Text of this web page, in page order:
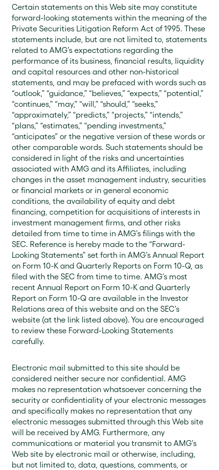
Certain statements on this Web site may constitute
forward-looking statements within the meaning of the
Private Securities Litigation Reform Act of 1995. These
statements include, but are not limited to, statements
related to AMG’s expectations regarding the
performance of its business, financial results, liquidity
and capital resources and other non-historical
statements, and may be prefaced with words such as
“outlook,” “guidance,” “believes,” “expects,” “potential,”
“continues,” “may,” “will,” “should,” “seeks,”
“approximately,” “predicts,” “projects,” “intends,”
“plans,” “estimates,” “pending investments,”
“anticipates” or the negative version of these words or
other comparable words. Such statements should be
considered in light of the risks and uncertainties
associated with AMG and its Affiliates, including
changes in the asset management industry, securities
or financial markets or in general economic
conditions, the availability of equity and debt
financing, competition for acquisitions of interests in
investment management firms, and other risks
detailed from time to time in AMG’s filings with the
SEC. Reference is hereby made to the “Forward-
Looking Statements” set forth in AMG’s Annual Report
on Form 10-K and Quarterly Reports on Form 10-Q, as
filed with the SEC from time to time. AMG’s most
recent Annual Report on Form 10-K and Quarterly
Report on Form 10-Q are available in the Investor
Relations area of this website and on the SEC’s
website (at the link listed above). You are encouraged
to review these Forward-Looking Statements
carefully.
Electronic mail submitted to this site should be
considered neither secure nor confidential. AMG
makes no representation whatsoever concerning the
security or confidentiality of your electronic messages
and specifically makes no representation that any
electronic messages submitted through this Web site
will be received by AMG. Furthermore, any
communications or material you transmit to AMG’s
Web site by electronic mail or otherwise, including,
but not limited to, data, questions, comments, or